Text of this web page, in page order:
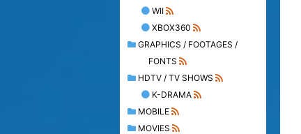
WII
XBOX360
GRAPHICS / FOOTAGES /
FONTS
HDTV / TV SHOWS
K-DRAMA
MOBILE
MOVIES